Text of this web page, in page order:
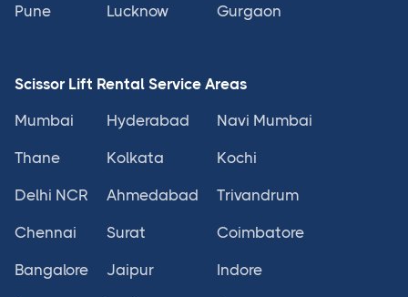
Pune Lucknow Gurgaon
Scissor Lift Rental Service Areas
Mumbai
Thane
Delhi NCR
Chennai
Bangalore
Hyderabad
Kolkata
Ahmedabad
Surat
Jaipur
Navi Mumbai
Kochi
Trivandrum
Coimbatore
Indore